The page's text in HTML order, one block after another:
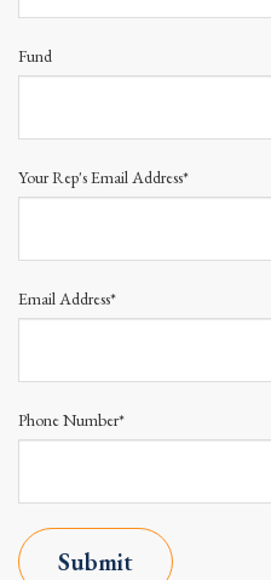
Fund
Your Rep's Email Address*
Email Address*
Phone Number*
Submit